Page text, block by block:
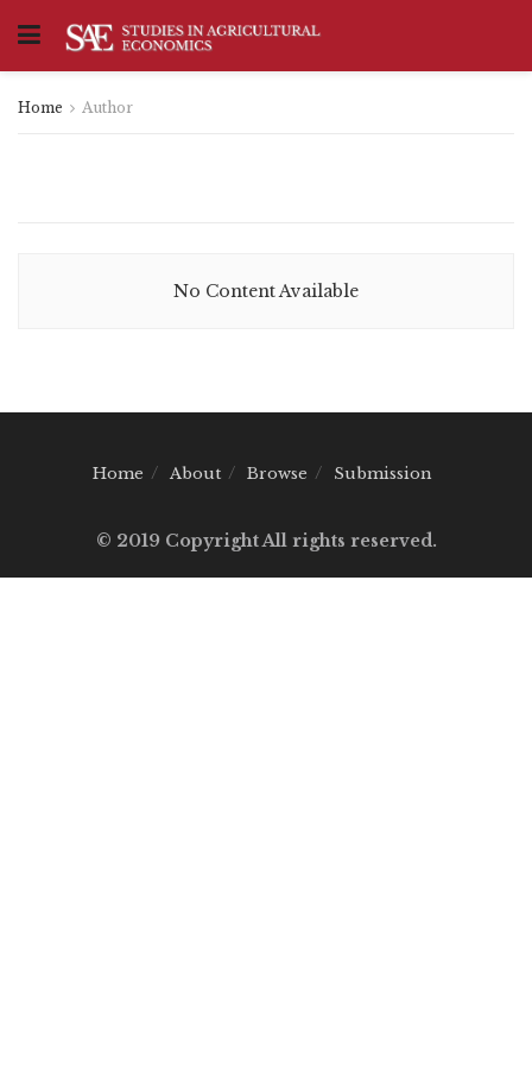
Home Author
No Content Available
Home About Browse Submission
© 2019 Copyright All rights reserved.